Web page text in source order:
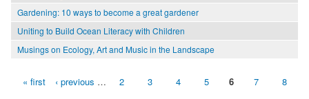
Gardening: 10 ways to become a great gardener
Uniting to Build Ocean Literacy with Children
Musings on Ecology, Art and Music in the Landscape
Pages« first ‹ previous … 2 3 4 5 6 7 8